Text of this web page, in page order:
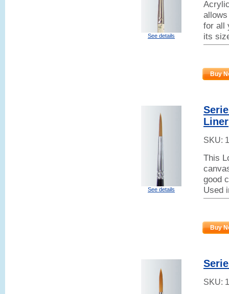
See details
for all
its
Buy
See details
Liner
SKU:
This
good
Used
Buy
SKU: